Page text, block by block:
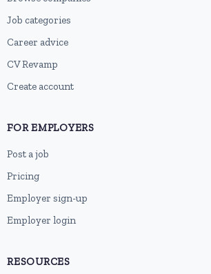
Job categories
Career advice
CV Revamp
Create account
FOR EMPLOYERS
Post a job
Pricing
Employer sign-up
Employer login
RESOURCES